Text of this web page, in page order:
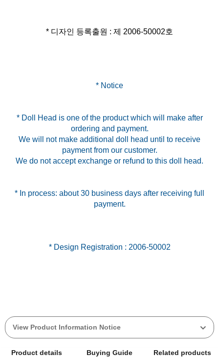
* 디자인 등록출원 : 제 2006-50002호
* Notice
* Doll Head is one of the product which will make after
ordering and payment.
We will not make additional doll head until to receive
payment from our customer.
We do not accept exchange or refund to this doll head.
* In process: about 30 business days after receiving full
payment.
View Product Information Notice
Product details Buying Guide Related products